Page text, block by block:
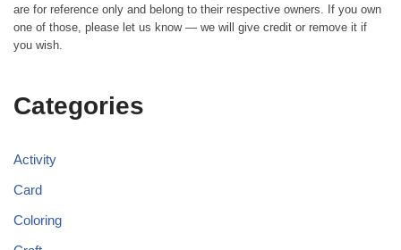
are for reference only and belong to their respective owners. If you own
one of those, please let us know — we will give credit or remove it if
you wish.
Categories
Activity
Card
Coloring